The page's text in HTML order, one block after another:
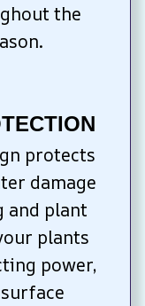
the
protects
damage
and plant
plants
power,